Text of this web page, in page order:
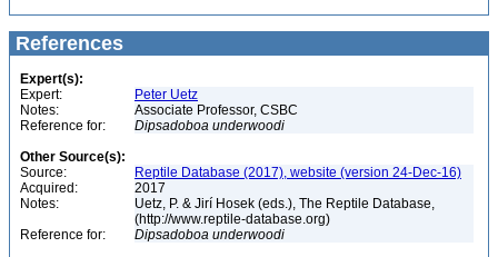
References
Expert(s):
Expert:
Peter Uetz
Notes:
Associate Professor, CSBC
Reference for:
Dipsadoboa underwoodi
Other Source(s):
Source:
Reptile Database (2017), website (version 24-Dec-16)
Acquired:
2017
Notes:
Uetz, P. & Jirí Hosek (eds.), The Reptile Database,
(http://www.reptile-database.org)
Reference for:
Dipsadoboa underwoodi